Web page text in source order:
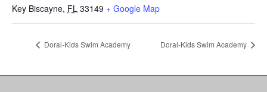
Key Biscayne, FL 33149 + Google Map
Doral-Kids Swim Academy Doral-Kids Swim Academy